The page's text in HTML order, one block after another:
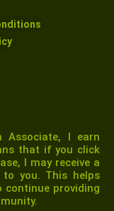
Associate, I earn
that if you click
I may receive a
you. This helps
providing